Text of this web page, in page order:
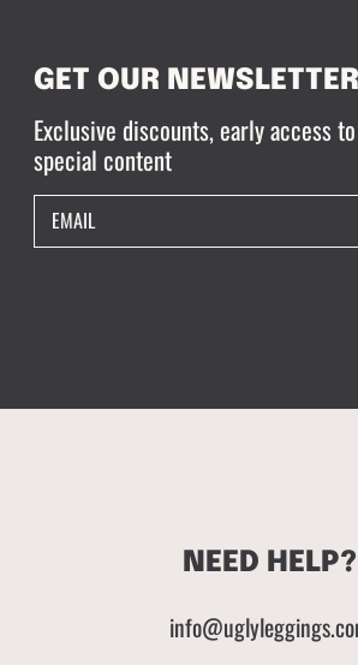
GET OUR NEWSLETTER
Exclusive discounts, early access
special content
EMAIL
NEED HELP?